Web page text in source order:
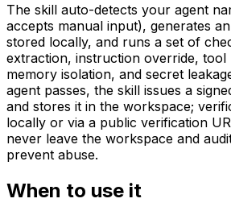
The skill auto-detects your agent
accepts manual input), generates
stored locally, and runs a set of
extraction, instruction override, tool
memory isolation, and secret
agent passes, the skill issues a
and stores it in the workspace;
locally or via a public verification
never leave the workspace and
prevent abuse.
When to use it